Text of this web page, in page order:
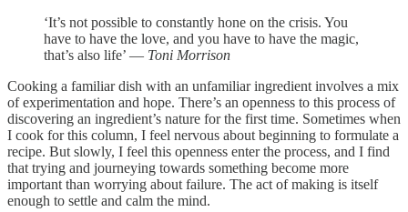
‘It’s not possible to constantly hone on the crisis. You
have to have the love, and you have to have the magic,
that’s also life’ — Toni Morrison
Cooking a familiar dish with an unfamiliar ingredient involves a mix
of experimentation and hope. There’s an openness to this process of
discovering an ingredient’s nature for the first time. Sometimes when
I cook for this column, I feel nervous about beginning to formulate a
recipe. But slowly, I feel this openness enter the process, and I find
that trying and journeying towards something become more
important than worrying about failure. The act of making is itself
enough to settle and calm the mind.